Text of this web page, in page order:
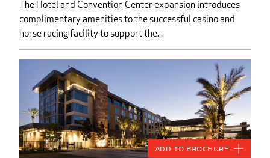
The Hotel and Convention Center expansion introduces
complimentary amenities to the successful casino and
horse racing facility to support the...
Add to Brochure